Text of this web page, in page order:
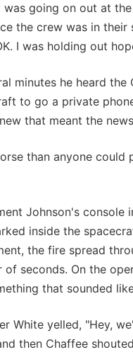
was going on out at
the crew was in their
I was holding out
minutes he heard the
to go a private
that meant the
than anyone could
Johnson's console
inside the
the fire spread
of seconds. On the
that sounded
White yelled, "Hey,
then Chaffee